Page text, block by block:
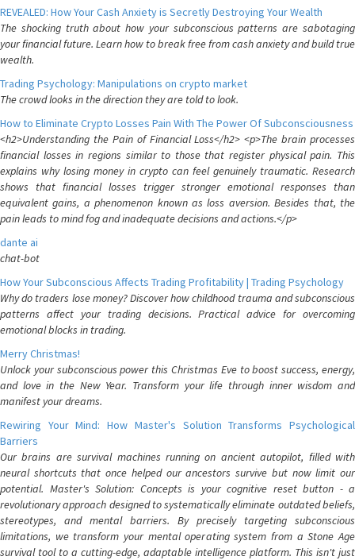
REVEALED: How Your Cash Anxiety is Secretly Destroying Your Wealth
The shocking truth about how your subconscious patterns are sabotaging
your financial future. Learn how to break free from cash anxiety and build true
wealth.
Trading Psychology: Manipulations on crypto market
The crowd looks in the direction they are told to look.
How to Eliminate Crypto Losses Pain With The Power Of Subconsciousness
<h2>Understanding the Pain of Financial Loss</h2> <p>The brain processes
financial losses in regions similar to those that register physical pain. This
explains why losing money in crypto can feel genuinely traumatic. Research
shows that financial losses trigger stronger emotional responses than
equivalent gains, a phenomenon known as loss aversion. Besides that, the
pain leads to mind fog and inadequate decisions and actions.</p>
dante ai
chat-bot
How Your Subconscious Affects Trading Profitability | Trading Psychology
Why do traders lose money? Discover how childhood trauma and subconscious
patterns affect your trading decisions. Practical advice for overcoming
emotional blocks in trading.
Merry Christmas!
Unlock your subconscious power this Christmas Eve to boost success, energy,
and love in the New Year. Transform your life through inner wisdom and
manifest your dreams.
Rewiring Your Mind: How Master's Solution Transforms Psychological
Barriers
Our brains are survival machines running on ancient autopilot, filled with
neural shortcuts that once helped our ancestors survive but now limit our
potential. Master's Solution: Concepts is your cognitive reset button - a
revolutionary approach designed to systematically eliminate outdated beliefs,
stereotypes, and mental barriers. By precisely targeting subconscious
limitations, we transform your mental operating system from a Stone Age
survival tool to a cutting-edge, adaptable intelligence platform. This isn't just